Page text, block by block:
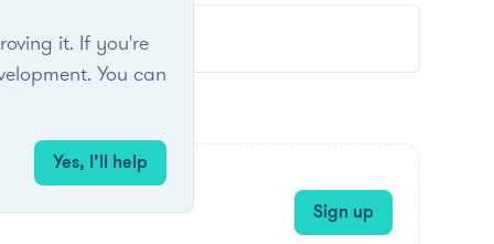
Sign up
it. If you're
You can
Yes, I’ll help